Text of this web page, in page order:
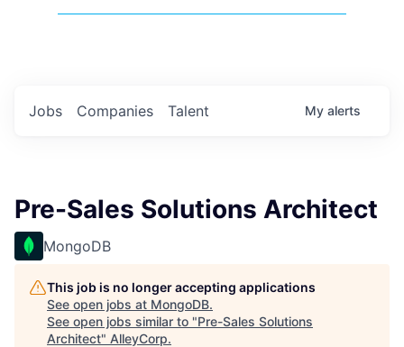
Jobs Companies Talent My alerts
Pre-Sales Solutions Architect
MongoDB
This job is no longer accepting applications
See open jobs at MongoDB.
See open jobs similar to "Pre-Sales Solutions
Architect" AlleyCorp.